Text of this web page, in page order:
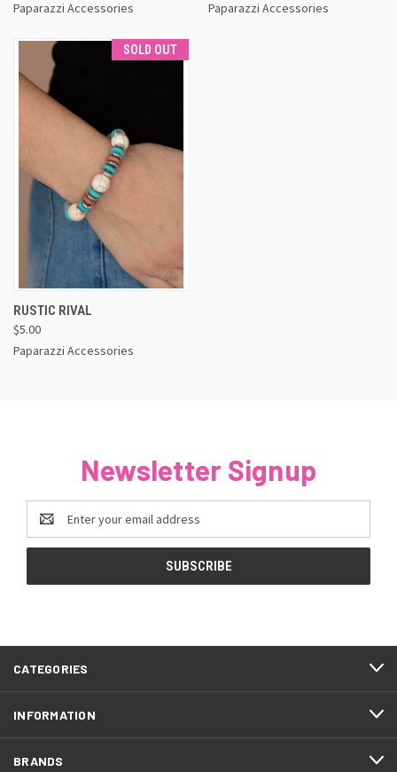
Paparazzi Accessories
Paparazzi Accessories
SOLD OUT
RUSTIC RIVAL
$5.00
Paparazzi Accessories
Newsletter Signup
Email
Address
CATEGORIES
INFORMATION
BRANDS